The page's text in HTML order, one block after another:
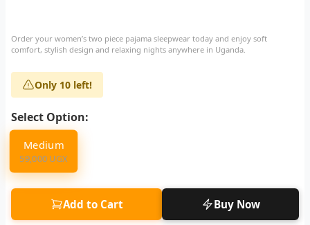
Order your women’s two piece pajama sleepwear today and enjoy soft
comfort, stylish design and relaxing nights anywhere in Uganda.
Only 10 left!
Select Option:
Medium
59,000 UGX
Add to Cart Buy Now